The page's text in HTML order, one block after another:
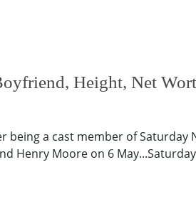
Height, Net
being a cast member of
Henry Moore on 6